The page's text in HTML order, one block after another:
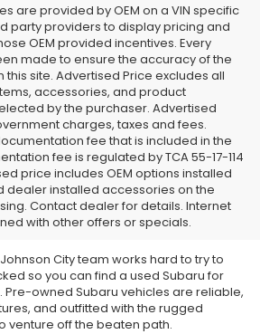
are provided by OEM on a VIN specific
party providers to display pricing and
OEM provided incentives. Every
made to ensure the accuracy of the
site. Advertised Price excludes all
accessories, and product
by the purchaser. Advertised
charges, taxes and fees.
fee that is included in the
fee is regulated by TCA 55-17-114
price includes OEM options installed
dealer installed accessories on the
Contact dealer for details. Internet
with other offers or specials.
Subaru
Sale
City team works hard to try to
so you can find a used Subaru for
Pre-owned Subaru vehicles are reliable,
and outfitted with the rugged
venture off the beaten path.